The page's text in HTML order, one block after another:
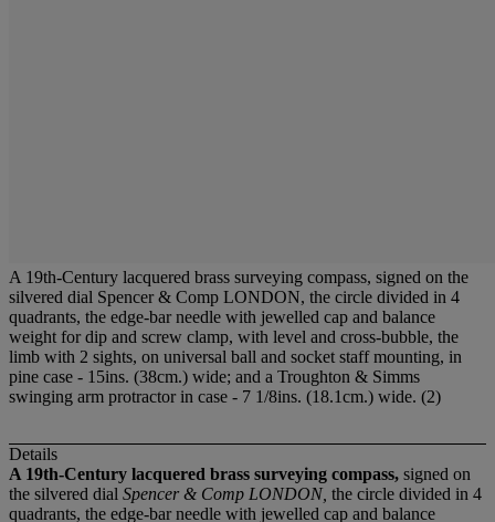
A 19th-Century lacquered brass surveying compass, signed on the
silvered dial Spencer & Comp LONDON, the circle divided in 4
quadrants, the edge-bar needle with jewelled cap and balance
weight for dip and screw clamp, with level and cross-bubble, the
limb with 2 sights, on universal ball and socket staff mounting, in
pine case - 15ins. (38cm.) wide; and a Troughton & Simms
swinging arm protractor in case - 7 1/8ins. (18.1cm.) wide. (2)
Details
A 19th-Century lacquered brass surveying compass, signed on
the silvered dial Spencer & Comp LONDON, the circle divided in 4
quadrants, the edge-bar needle with jewelled cap and balance